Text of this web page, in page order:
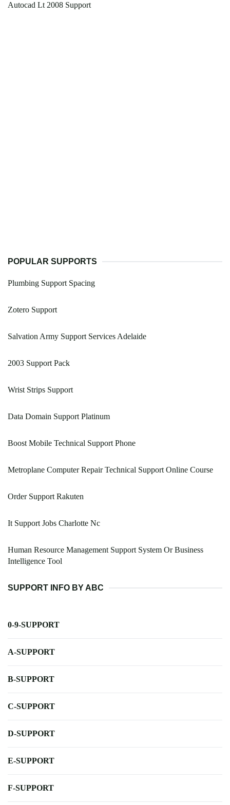
Autocad Lt 2008 Support
POPULAR SUPPORTS
Plumbing Support Spacing
Zotero Support
Salvation Army Support Services Adelaide
2003 Support Pack
Wrist Strips Support
Data Domain Support Platinum
Boost Mobile Technical Support Phone
Metroplane Computer Repair Technical Support Online Course
Order Support Rakuten
It Support Jobs Charlotte Nc
Human Resource Management Support System Or Business
Intelligence Tool
SUPPORT INFO BY ABC
0-9-SUPPORT
A-SUPPORT
B-SUPPORT
C-SUPPORT
D-SUPPORT
E-SUPPORT
F-SUPPORT